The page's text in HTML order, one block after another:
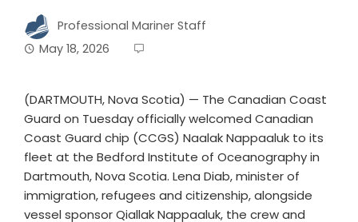
Professional Mariner Staff
May 18, 2026
(DARTMOUTH, Nova Scotia) — The Canadian Coast
Guard on Tuesday officially welcomed Canadian
Coast Guard chip (CCGS) Naalak Nappaaluk to its
fleet at the Bedford Institute of Oceanography in
Dartmouth, Nova Scotia. Lena Diab, minister of
immigration, refugees and citizenship, alongside
vessel sponsor Qiallak Nappaaluk, the crew and